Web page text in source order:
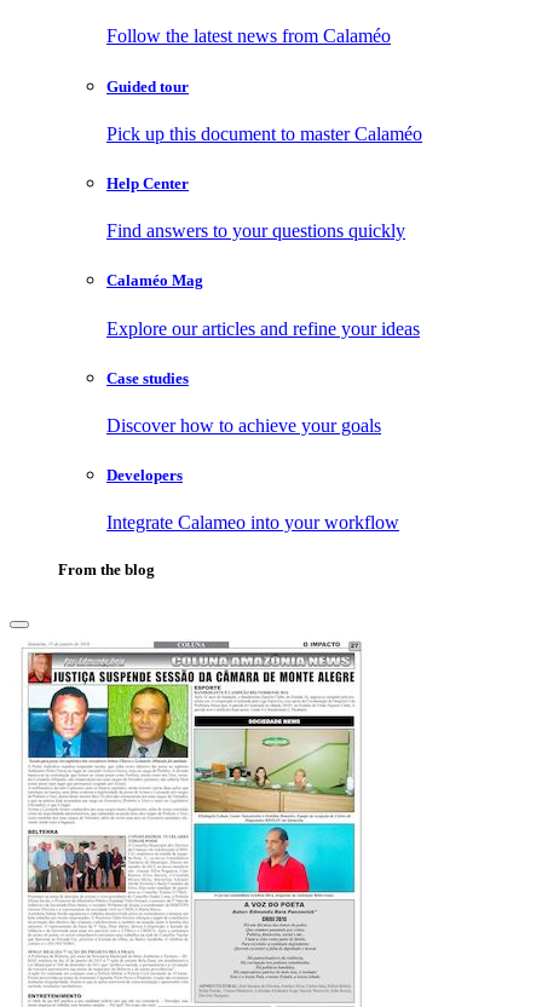
Follow the latest news from Calaméo
Guided tour
Pick up this document to master Calaméo
Help Center
Find answers to your questions quickly
Calaméo Mag
Explore our articles and refine your ideas
Case studies
Discover how to achieve your goals
Developers
Integrate Calameo into your workflow
From the blog